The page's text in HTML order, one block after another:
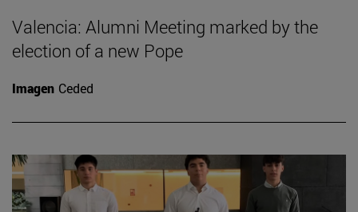
Valencia: Alumni Meeting marked by the
election of a new Pope
Imagen Ceded